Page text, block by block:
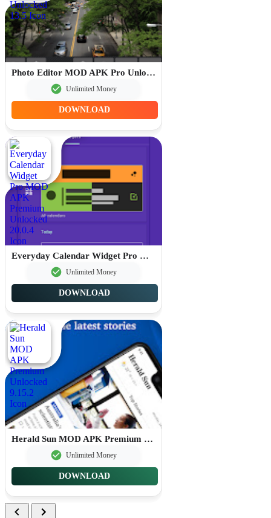
Photo Editor MOD APK Pro Unlocked 13.5
Unlimited Money
DOWNLOAD
Everyday Calendar Widget Pro MOD APK Premium Unlocked 20.0.4
Unlimited Money
DOWNLOAD
Herald Sun MOD APK Premium Unlocked 9.15.2
Unlimited Money
DOWNLOAD